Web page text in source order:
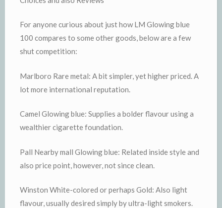
For anyone curious about just how LM Glowing blue
100 compares to some other goods, below are a few
shut competition:
Marlboro Rare metal: A bit simpler, yet higher priced. A
lot more international reputation.
Camel Glowing blue: Supplies a bolder flavour using a
wealthier cigarette foundation.
Pall Nearby mall Glowing blue: Related inside style and
also price point, however, not since clean.
Winston White-colored or perhaps Gold: Also light
flavour, usually desired simply by ultra-light smokers.